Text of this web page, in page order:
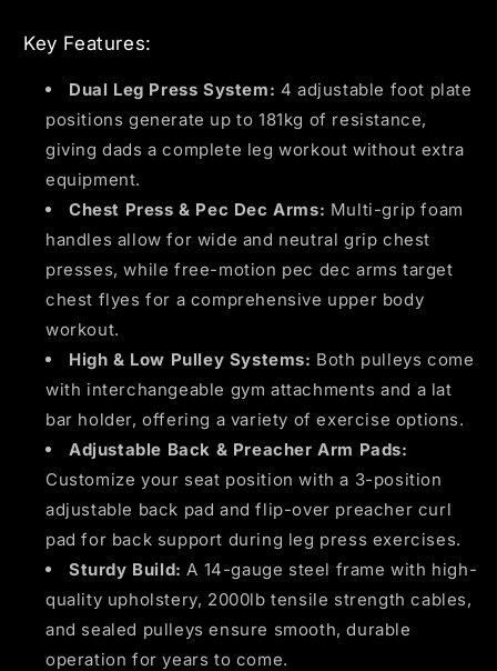
Key Features:
Dual Leg Press System: 4 adjustable foot plate
positions generate up to 181kg of resistance,
giving dads a complete leg workout without extra
equipment.
Chest Press & Pec Dec Arms: Multi-grip foam
handles allow for wide and neutral grip chest
presses, while free-motion pec dec arms target
chest flyes for a comprehensive upper body
workout.
High & Low Pulley Systems: Both pulleys come
with interchangeable gym attachments and a lat
bar holder, offering a variety of exercise options.
Adjustable Back & Preacher Arm Pads:
Customize your seat position with a 3-position
adjustable back pad and flip-over preacher curl
pad for back support during leg press exercises.
Sturdy Build: A 14-gauge steel frame with high-
quality upholstery, 2000lb tensile strength cables,
and sealed pulleys ensure smooth, durable
operation for years to come.